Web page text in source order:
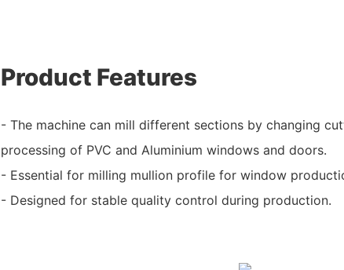
Product Features
- The machine can mill different sections by changing
processing of PVC and Aluminium windows and doors.
- Essential for milling mullion profile for window
- Designed for stable quality control during production.